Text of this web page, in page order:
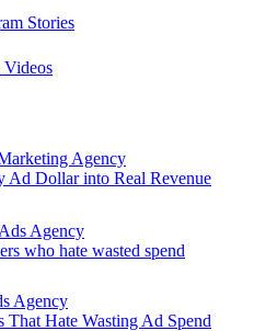
Stories
Agency
Ad Dollar into Real Revenue
Agency
who hate wasted spend
Agency
That Hate Wasting Ad Spend